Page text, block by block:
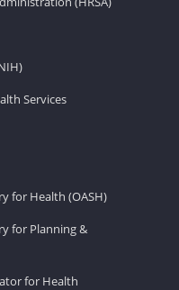
Services
for Health (OASH)
for Planning &
for Health